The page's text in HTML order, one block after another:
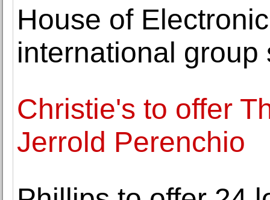
House of
international group
Christie's to offer
Jerrold Perenchio